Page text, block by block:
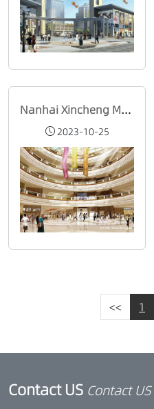
Nanhai Xincheng Main Mall
2023-10-25
<< 1
Contact US Contact US